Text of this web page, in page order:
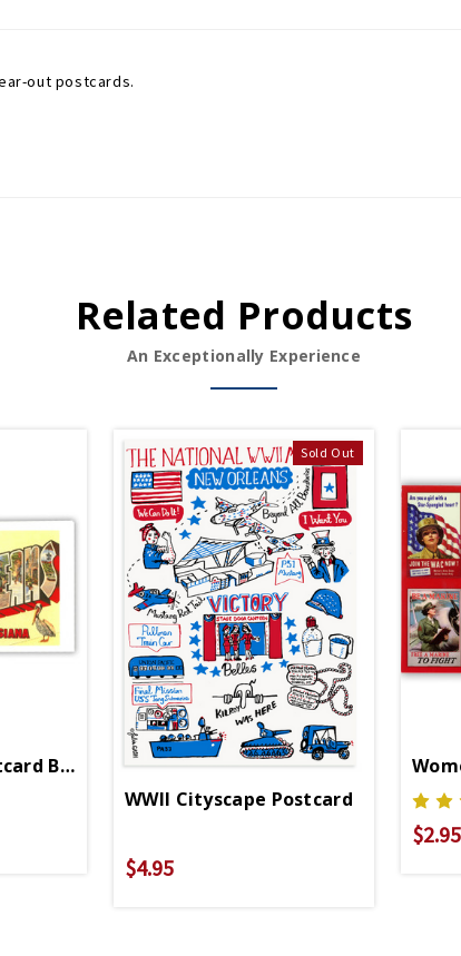
out postcards.
Related Products
An Exceptionally Experience
Booklet
Sold Out
WWII Cityscape Postcard
$4.95
$2.95